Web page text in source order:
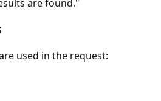
are found."
used in the request: